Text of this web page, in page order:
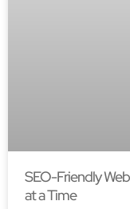
SEO-Friendly
at a Time